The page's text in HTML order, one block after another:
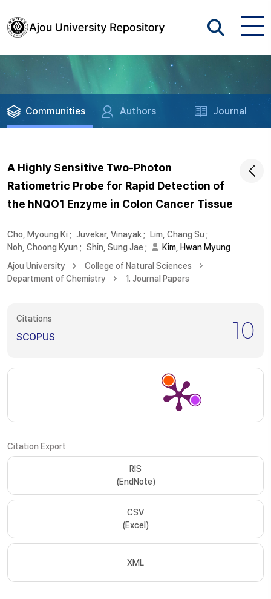
Communities Authors Journal
A Highly Sensitive Two-Photon
Ratiometric Probe for Rapid Detection of
the hNQO1 Enzyme in Colon Cancer Tissue
Cho, Myoung Ki; Juvekar, Vinayak; Lim, Chang Su ;
Noh, Choong Kyun ; Shin, Sung Jae ;
Kim, Hwan Myung
Ajou University
College of Natural Sciences
Department of Chemistry
1. Journal Papers
Citations
SCOPUS 10
Citation Export
RIS
(EndNote)
CSV
(Excel)
XML